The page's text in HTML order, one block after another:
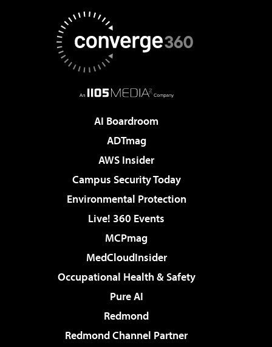
AI Boardroom
ADTmag
AWS Insider
Campus Security Today
Environmental Protection
Live! 360 Events
MCPmag
MedCloudInsider
Occupational Health & Safety
Pure AI
Redmond
Redmond Channel Partner